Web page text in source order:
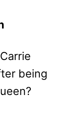
being